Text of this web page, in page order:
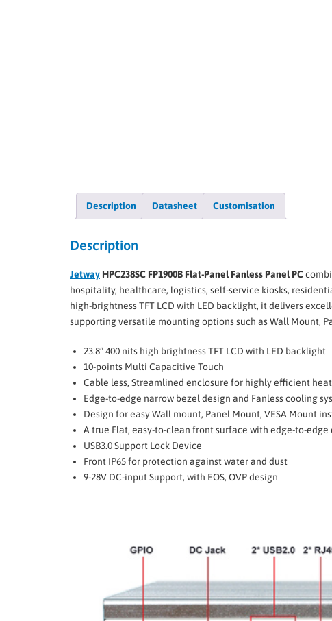
Description Datasheet Customisation
Description
Jetway HPC238SC FP1900B Flat-Panel Fanless Panel PC
hospitality, healthcare, logistics, self-service kiosks,
high-brightness TFT LCD with LED backlight, it delivers
supporting versatile mounting options such as Wall Mount,
23.8” 400 nits high brightness TFT LCD with LED backlight
10-points Multi Capacitive Touch
Cable less, Streamlined enclosure for highly efficient
Edge-to-edge narrow bezel design and Fanless cooling
Design for easy Wall mount, Panel Mount, VESA Mount
A true Flat, easy-to-clean front surface with edge-to-edge
USB3.0 Support Lock Device
Front IP65 for protection against water and dust
9-28V DC-input Support, with EOS, OVP design